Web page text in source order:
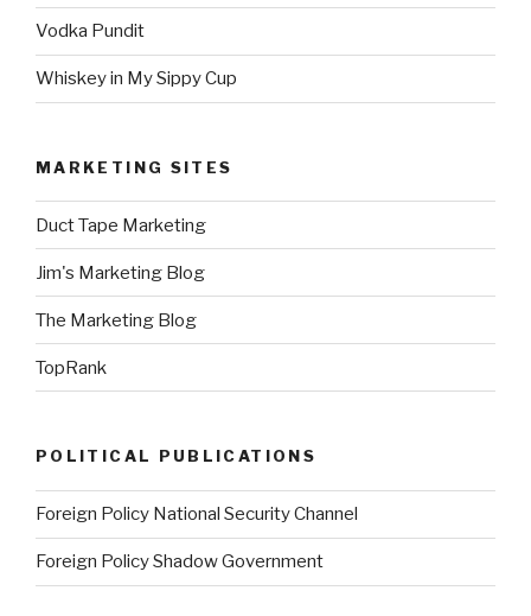
Vodka Pundit
Whiskey in My Sippy Cup
MARKETING SITES
Duct Tape Marketing
Jim's Marketing Blog
The Marketing Blog
TopRank
POLITICAL PUBLICATIONS
Foreign Policy National Security Channel
Foreign Policy Shadow Government